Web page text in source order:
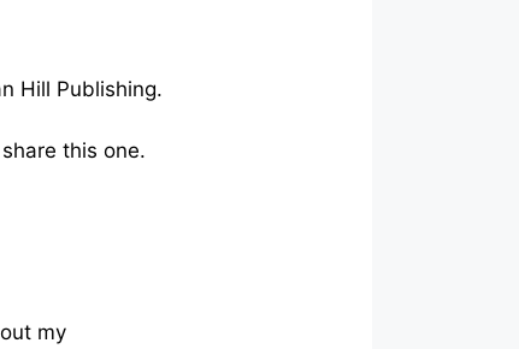
Hill Publishing.
this one.
my